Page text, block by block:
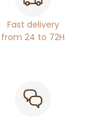
Fast delivery
from 24 to 72H